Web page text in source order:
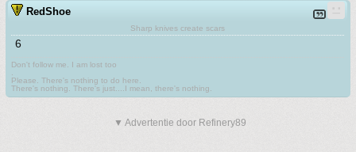
RedShoe
Sharp knives create scars
6
Don't follow me. I am lost too
Please. There's nothing to do here.
There's nothing. There's just....I mean, there's nothing.
▼ Advertentie door Refinery89